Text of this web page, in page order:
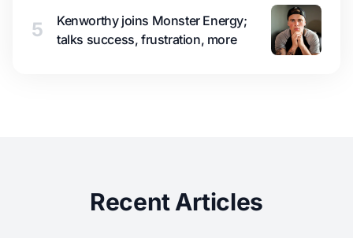
5
Kenworthy joins Monster Energy;
talks success, frustration, more
Recent Articles